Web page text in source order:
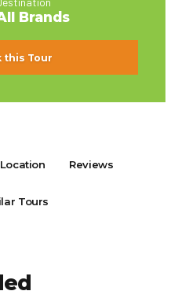
Brands
this Tour
Location Reviews
Tours